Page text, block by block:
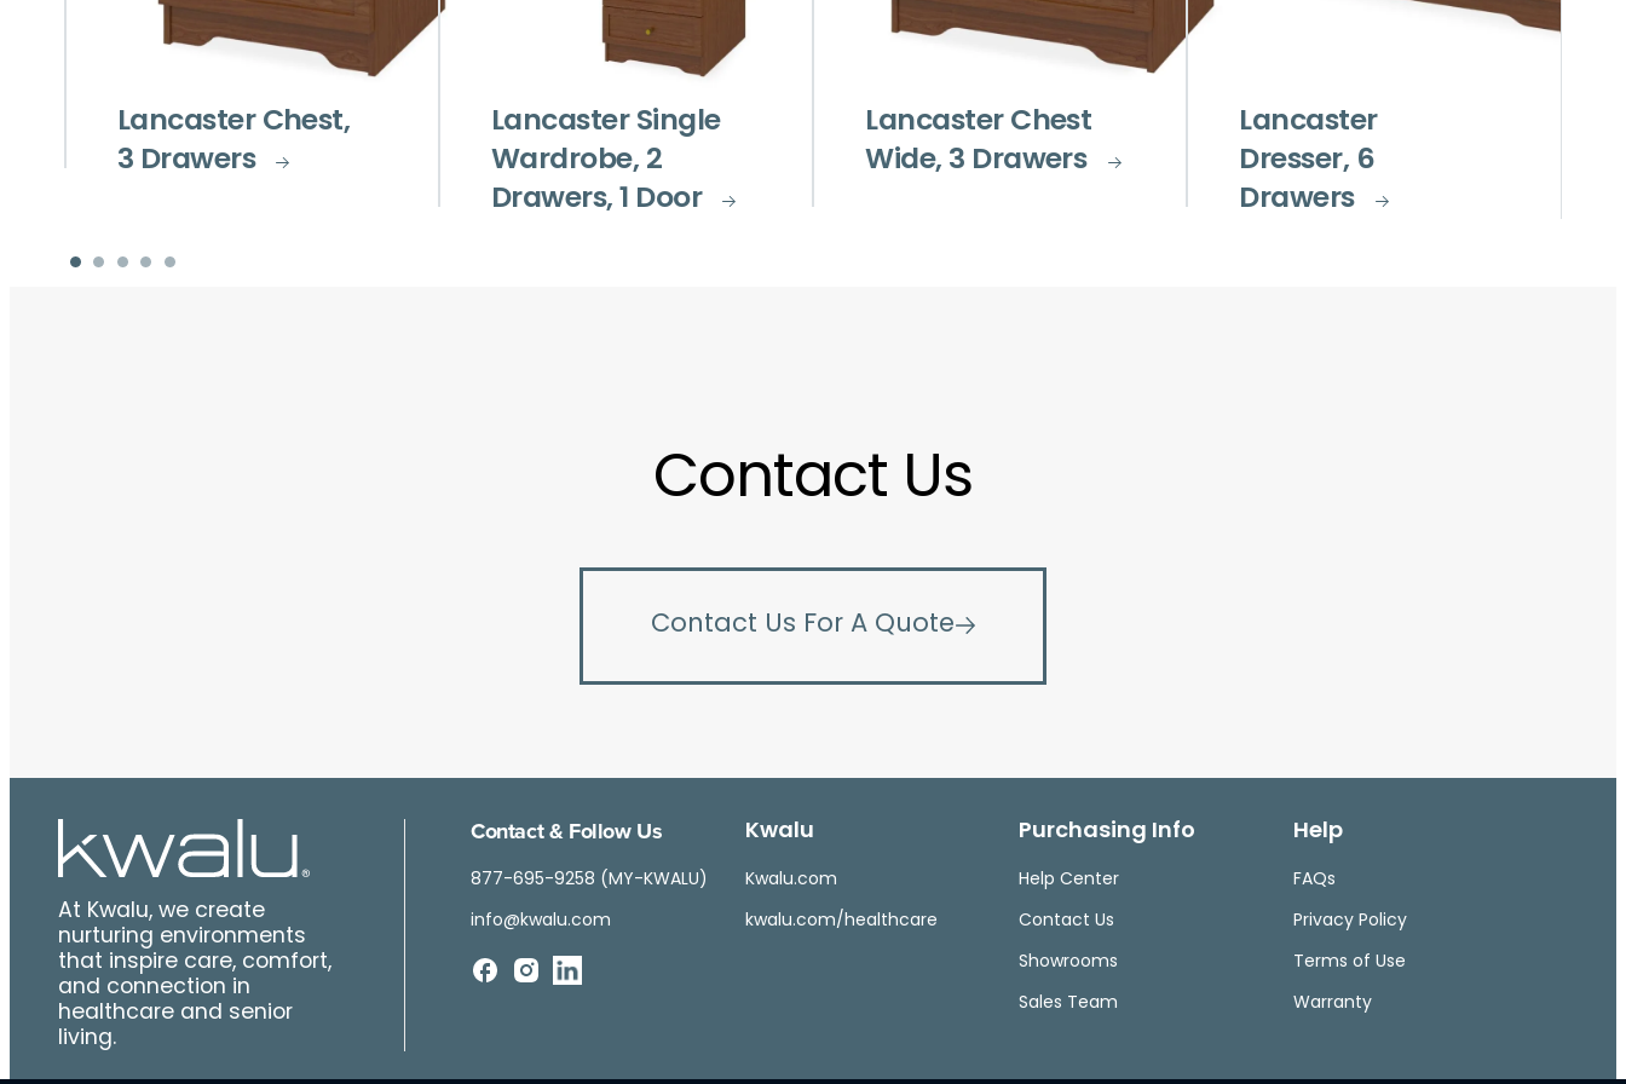
Lancaster Chest,
3 Drawers
Lancaster Single
Wardrobe, 2
Drawers, 1 Door
Lancaster Chest
Wide, 3 Drawers
Lancaster
Dresser, 6
Drawers
Contact Us
Contact Us For A Quote
At Kwalu, we create
nurturing environments
that inspire care, comfort,
and connection in
healthcare and senior
living.
Contact & Follow Us
877-695-9258 (MY-KWALU)
info@kwalu.com
Kwalu
Kwalu.com
kwalu.com/healthcare
Purchasing Info
Help Center
Contact Us
Showrooms
Sales Team
Help
FAQs
Privacy Policy
Terms of Use
Warranty